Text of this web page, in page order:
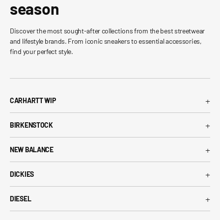
season
Discover the most sought-after collections from the best streetwear
and lifestyle brands. From iconic sneakers to essential accessories,
find your perfect style.
CARHARTT WIP +
Carhartt WIP Jackets
BIRKENSTOCK +
Birkenstock EVA
NEW BALANCE +
DICKIES +
DIESEL +